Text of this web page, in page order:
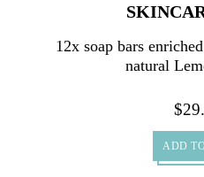
MYRTLE
12x soap bars
natural
$
ADD